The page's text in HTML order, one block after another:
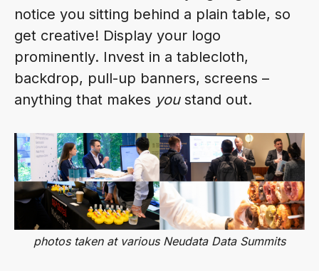
notice you sitting behind a plain table, so
get creative! Display your logo
prominently. Invest in a tablecloth,
backdrop, pull-up banners, screens –
anything that makes youstand out.
photos taken at various Neudata Data Summits